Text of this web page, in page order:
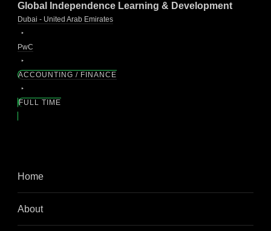
Global Independence Learning & Development
Dubai - United Arab Emirates
PwC
ACCOUNTING / FINANCE
FULL TIME
Home
About